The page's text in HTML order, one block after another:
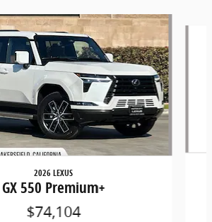
2026 LEXUS
GX 550 Premium+
$74,104